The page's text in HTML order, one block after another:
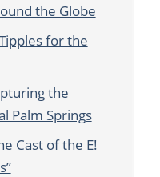
the Globe
for the
the
Palm Springs
Cast of the E!